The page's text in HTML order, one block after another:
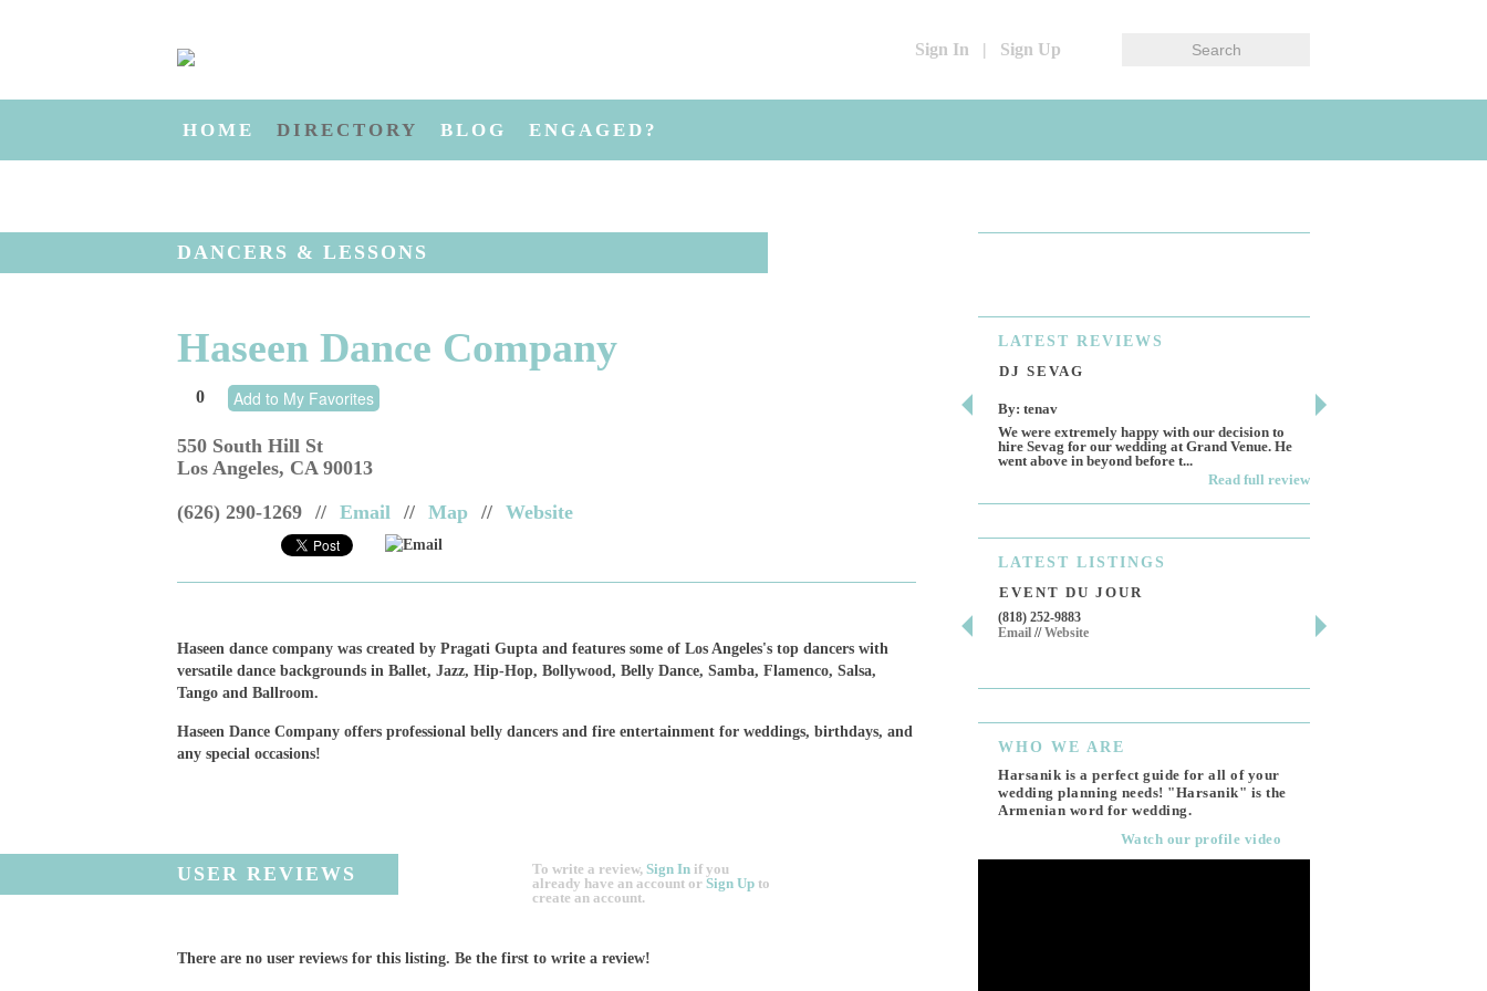
Sign In | Sign Up
HOME DIRECTORY BLOG ENGAGED?
DANCERS & LESSONS
Haseen Dance Company
0 Add to My Favorites
550 South Hill St
Los Angeles, CA 90013
(626) 290-1269 // Email // Map // Website
Email
Haseen dance company was created by Pragati Gupta and features some of Los Angeles's top dancers with
versatile dance backgrounds in Ballet, Jazz, Hip-Hop, Bollywood, Belly Dance, Samba, Flamenco, Salsa,
Tango and Ballroom.
Haseen Dance Company offers professional belly dancers and fire entertainment for weddings, birthdays, and
any special occasions!
USER REVIEWS To write a review, Sign In if you
already have an accountor Sign Up to
create an account.
There are no user reviews for this listing. Be the first to write a review!
LATEST REVIEWS
DJ SEVAG
By: tenav
We were extremely happy with our decision to
hire Sevag for our wedding at Grand Venue. He
went above in beyond before t...
Read full review
LATEST LISTINGS
EVENT DU JOUR
(818) 252-9883
Email //Website
WHO WE ARE
Harsanik is a perfect guide for all of your
wedding planning needs! "Harsanik" is the
Armenian word for wedding.
Watch our profile video